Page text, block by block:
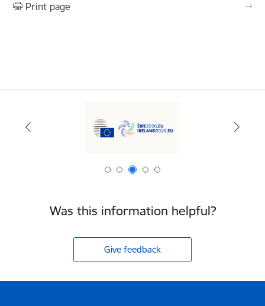
Print page
Was this information helpful?
Give feedback